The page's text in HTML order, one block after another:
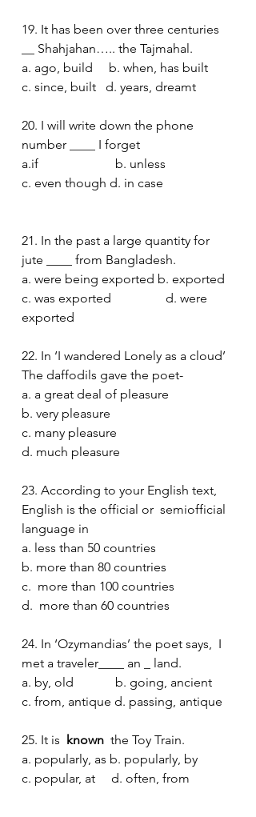
19. It has been over three centuries
__ Shahjahan….. the Tajmahal.
a. ago, build     b. when, has built
c. since, built   d. years, dreamt
20. I will write down the phone
number ____ I forget
a.if                        b. unless
c. even though d. in case
21. In the past a large quantity for
jute ____ from Bangladesh.
a. were being exported b. exported
c. was exported                 d. were
exported
22. In ‘I wandered Lonely as a cloud’
The daffodils gave the poet-
a. a great deal of pleasure
b. very pleasure
c. many pleasure
d. much pleasure
23. According to your English text,
English is the official or  semiofficial
language in
a. less than 50 countries
b. more than 80 countries
c.  more than 100 countries
d.  more than 60 countries
24. In ‘Ozymandias’ the poet says,  I
met a traveler____ an _ land.
a. by, old             b. going, ancient
c. from, antique d. passing, antique
25. It is known the Toy Train.
a. popularly, as b. popularly, by
c. popular, at     d. often, from